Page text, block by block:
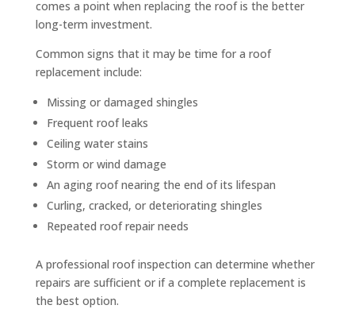
comes a point when replacing the roof is the better
long-term investment.
Common signs that it may be time for a roof
replacement include:
Missing or damaged shingles
Frequent roof leaks
Ceiling water stains
Storm or wind damage
An aging roof nearing the end of its lifespan
Curling, cracked, or deteriorating shingles
Repeated roof repair needs
A professional roof inspection can determine whether
repairs are sufficient or if a complete replacement is
the best option.